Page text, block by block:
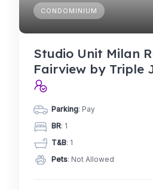
CONDOMINIUM
Studio Unit Milan
Fairview by Triple
Parking: Pay
BR: 1
T&B: 1
Pets: Not Allowed